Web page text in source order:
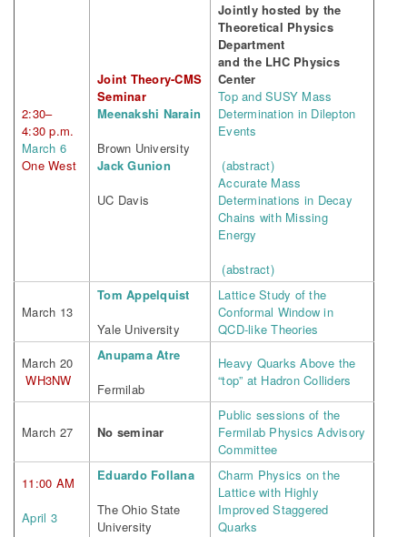
2:30–
4:30 p.m.
March 6
One West
Joint Theory-CMS
Seminar
Meenakshi Narain
Brown University
Jack Gunion
UC Davis
Jointly hosted by the
Theoretical Physics
Department
and the LHC Physics
Center
Top and SUSY Mass
Determination in Dilepton
Events
(abstract)
Accurate Mass
Determinations in Decay
Chains with Missing
Energy
(abstract)
March 13
Tom Appelquist
Yale University
Lattice Study of the
Conformal Window in
QCD-like Theories
March 20
WH3NW
Anupama Atre
Fermilab
Heavy Quarks Above the
“top” at Hadron Colliders
March 27 No seminar
Public sessions of the
Fermilab Physics Advisory
Committee
11:00 AM
April 3
Eduardo Follana
The Ohio State
University
Charm Physics on the
Lattice with Highly
Improved Staggered
Quarks